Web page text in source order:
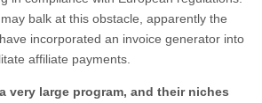
balk at this obstacle, apparently the
incorporated an invoice generator into
affiliate payments.
very large program, and their niches